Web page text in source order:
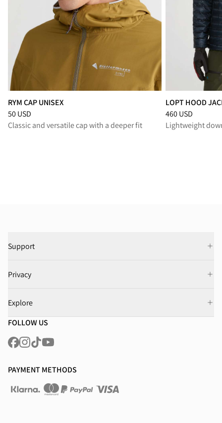
RYM CAP UNISEX
Price:50 USD, reduced from 50 USD
50 USD
Classic and versatile cap with a deeper fit
LOPT HOOD
Price:460 USD,
460 USD
Support
Privacy
Explore
FOLLOW US
PAYMENT METHODS